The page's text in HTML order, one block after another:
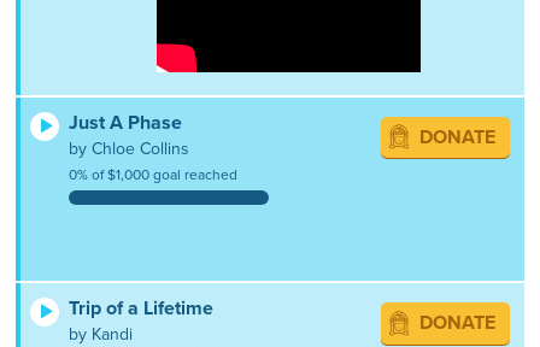
Just A Phase
by Chloe Collins
0% of $1,000 goal reached
DONATE
Trip of a Lifetime
by Kandi DONATE